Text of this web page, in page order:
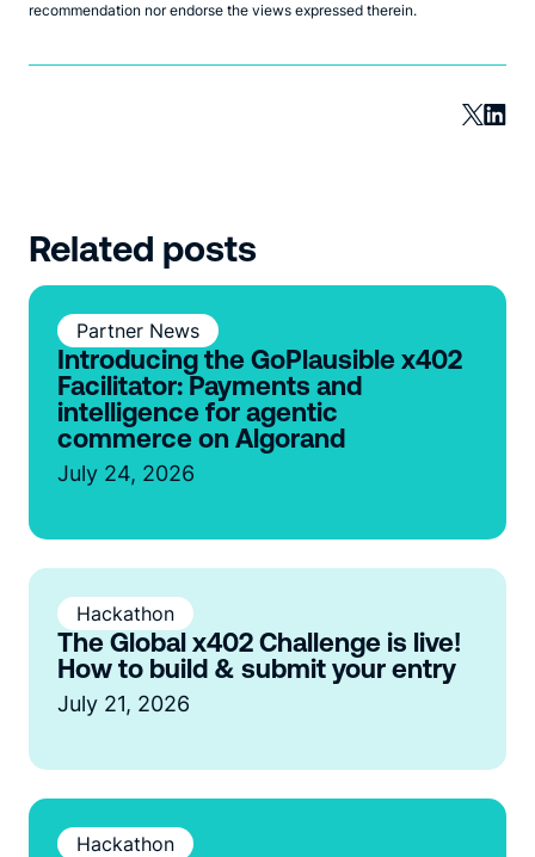
recommendation nor endorse the views expressed therein.
Related posts
Partner News
Introducing the GoPlausible x402
Facilitator: Payments and
intelligence for agentic
commerce on Algorand
July 24, 2026
Hackathon
The Global x402 Challenge is live!
How to build & submit your entry
July 21, 2026
Hackathon